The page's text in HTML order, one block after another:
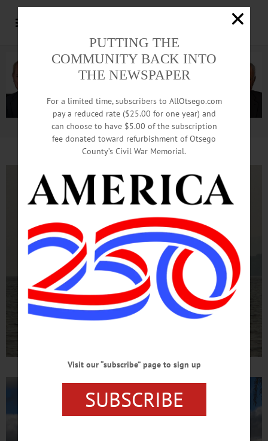
Advertisement.Advertise with us
PUTTING THE
COMMUNITY BACK INTO
THE NEWSPAPER
For a limited time, subscribers to AllOtsego.com
pay a reduced rate ($25.00 for one year) and
can choose to have $5.00 of the subscription
fee donated toward refurbishment of Otsego
County’s Civil War Memorial.
Visit our “subscribe” page to sign up
SUBSCRIBE